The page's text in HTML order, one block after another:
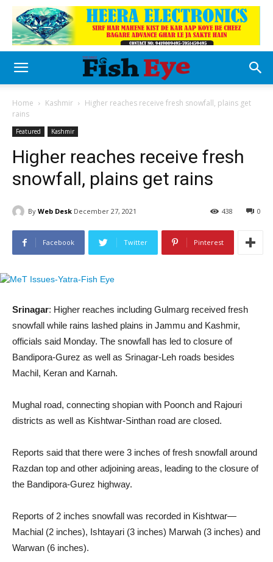
Home Kashmir
Higher reaches receive fresh snowfall, plains get
rains
Featured Kashmir
Higher reaches receive fresh
snowfall, plains get rains
By Web Desk December 27, 2021 0
438
Facebook Twitter Pinterest
Srinagar: Higher reaches including Gulmarg received fresh
snowfall while rains lashed plains in Jammu and Kashmir,
officials said Monday. The snowfall has led to closure of
Bandipora-Gurez as well as Srinagar-Leh roads besides
Machil, Keran and Karnah.
Mughal road, connecting shopian with Poonch and Rajouri
districts as well as Kishtwar-Sinthan road are closed.
Reports said that there were 3 inches of fresh snowfall around
Razdan top and other adjoining areas, leading to the closure of
the Bandipora-Gurez highway.
Reports of 2 inches snowfall was recorded in Kishtwar—
Machial (2 inches), Ishtayari (3 inches) Marwah (3 inches) and
Warwan (6 inches).